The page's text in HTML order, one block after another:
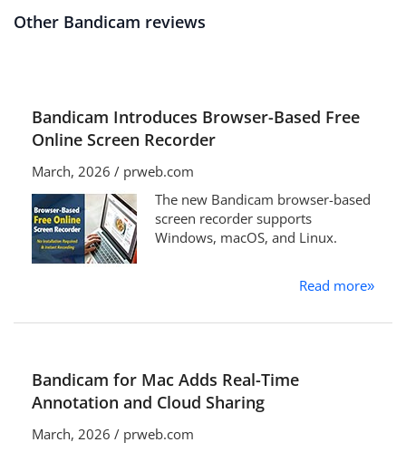
Other Bandicam reviews
Bandicam Introduces Browser-Based Free
Online Screen Recorder
March, 2026 / prweb.com
The new Bandicam browser-based
screen recorder supports
Windows, macOS, and Linux.
Read more»
Bandicam for Mac Adds Real-Time
Annotation and Cloud Sharing
March, 2026 / prweb.com